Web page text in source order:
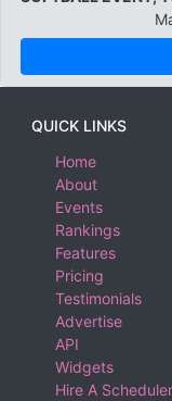
QUICK LINKS
Home
About
Events
Rankings
Features
Pricing
Testimonials
Advertise
API
Widgets
Hire A Scheduler